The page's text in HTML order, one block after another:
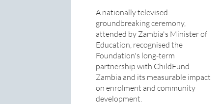
A nationally televised
groundbreaking ceremony,
attended by Zambia's Minister of
Education, recognised the
Foundation's long-term
partnership with ChildFund
Zambia and its measurable impact
on enrolment and community
development.